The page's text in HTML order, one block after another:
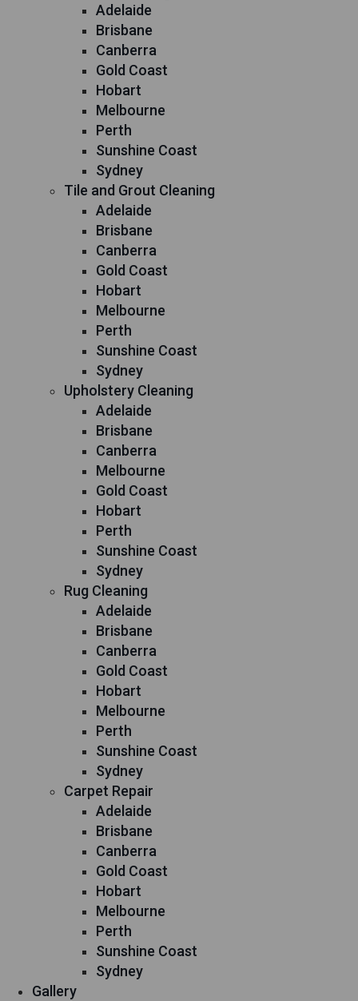
Adelaide
Brisbane
Canberra
Gold Coast
Hobart
Melbourne
Perth
Sunshine Coast
Sydney
Tile and Grout Cleaning
Adelaide
Brisbane
Canberra
Gold Coast
Hobart
Melbourne
Perth
Sunshine Coast
Sydney
Upholstery Cleaning
Adelaide
Brisbane
Canberra
Melbourne
Gold Coast
Hobart
Perth
Sunshine Coast
Sydney
Rug Cleaning
Adelaide
Brisbane
Canberra
Gold Coast
Hobart
Melbourne
Perth
Sunshine Coast
Sydney
Carpet Repair
Adelaide
Brisbane
Canberra
Gold Coast
Hobart
Melbourne
Perth
Sunshine Coast
Sydney
Gallery